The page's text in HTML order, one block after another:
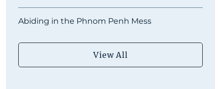
Abiding in the Phnom Penh Mess
View All